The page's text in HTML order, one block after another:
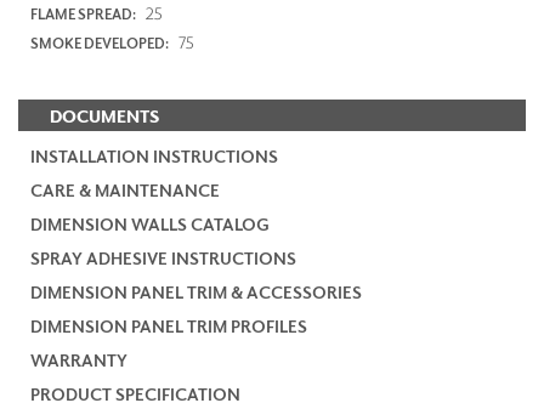
FLAME SPREAD: 25
SMOKE DEVELOPED: 75
DOCUMENTS
INSTALLATION INSTRUCTIONS
CARE & MAINTENANCE
DIMENSION WALLS CATALOG
SPRAY ADHESIVE INSTRUCTIONS
DIMENSION PANEL TRIM & ACCESSORIES
DIMENSION PANEL TRIM PROFILES
WARRANTY
PRODUCT SPECIFICATION